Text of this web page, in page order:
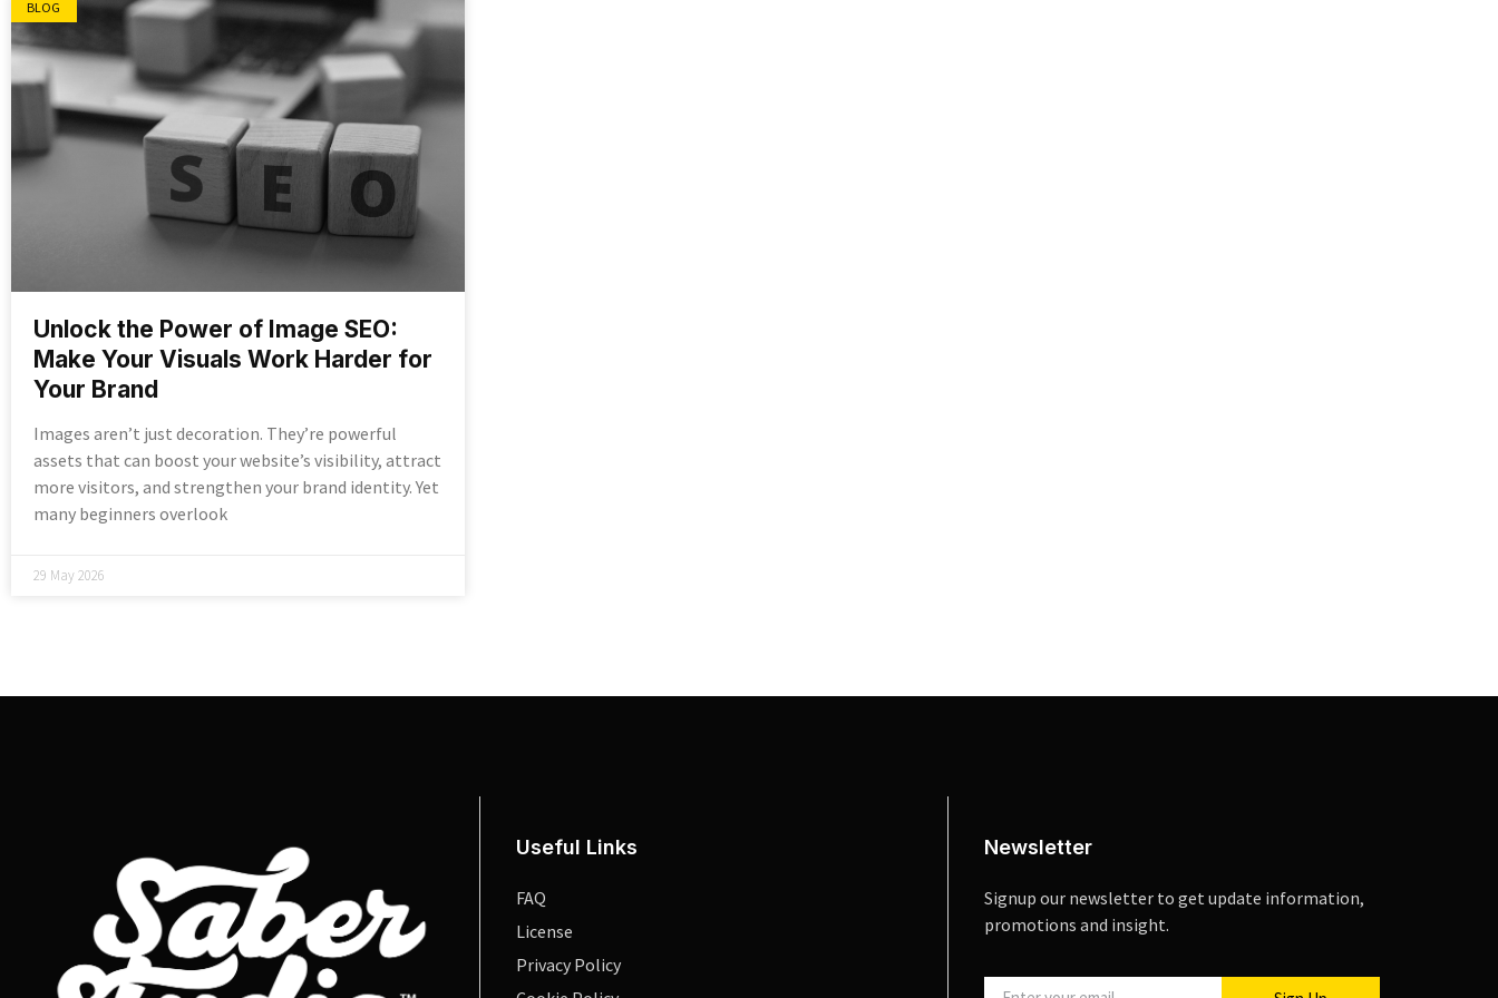
BLOG
Unlock the Power of Image SEO:
Make Your Visuals Work Harder for
Your Brand
Images aren’t just decoration. They’re powerful
assets that can boost your website’s visibility, attract
more visitors, and strengthen your brand identity. Yet
many beginners overlook
29 May 2026
Useful Links
FAQ
License
Privacy Policy
Newsletter
Signup our newsletter to get update information,
promotions and insight.